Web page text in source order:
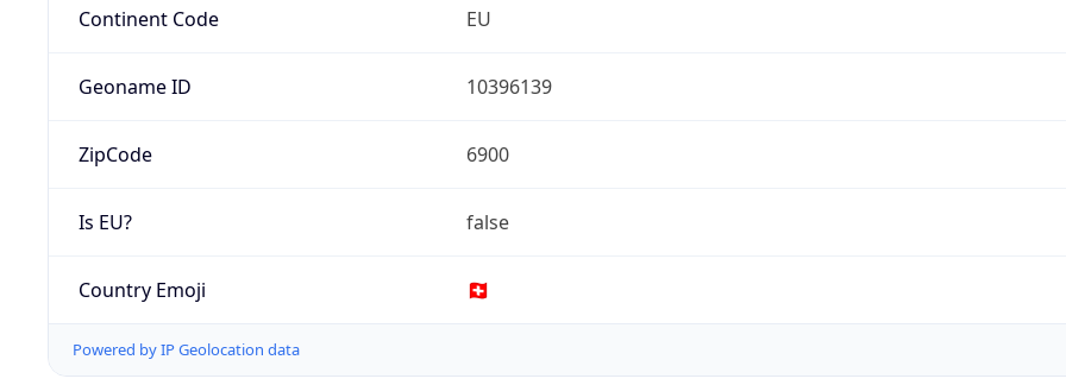
Continent Code EU
Geoname ID 10396139
ZipCode 6900
Is EU? false
Country Emoji 🇨🇭
Powered by IP Geolocation data